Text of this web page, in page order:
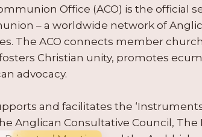
Office (ACO) is the official
– a worldwide network of
The ACO connects member
Christian unity, promotes
advocacy.
and facilitates the
Anglican Consultative Council, The